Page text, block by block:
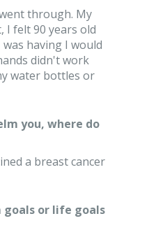
through. My
I felt 90 years old
having I would
didn't work
water bottles or
you, where do
a breast cancer
goals or life goals